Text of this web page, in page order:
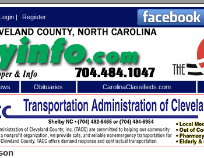
Login | Register
Obituaries CarolinaClassifieds.com
Log In toShelby Shopper
Welcome to the site. Please login.
Username/Email: